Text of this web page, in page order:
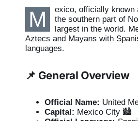
M
exico, officially known
the southern part of
largest in the world.
Aztecs and Mayans with
languages.
📌 General Overview
Official Name: United
Capital: Mexico City 🏙️